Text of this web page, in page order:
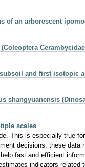
of an arborescent
and first isotopic
shangyuanensis
scales
This is especially true
decisions, these
fast and efficient
indicators